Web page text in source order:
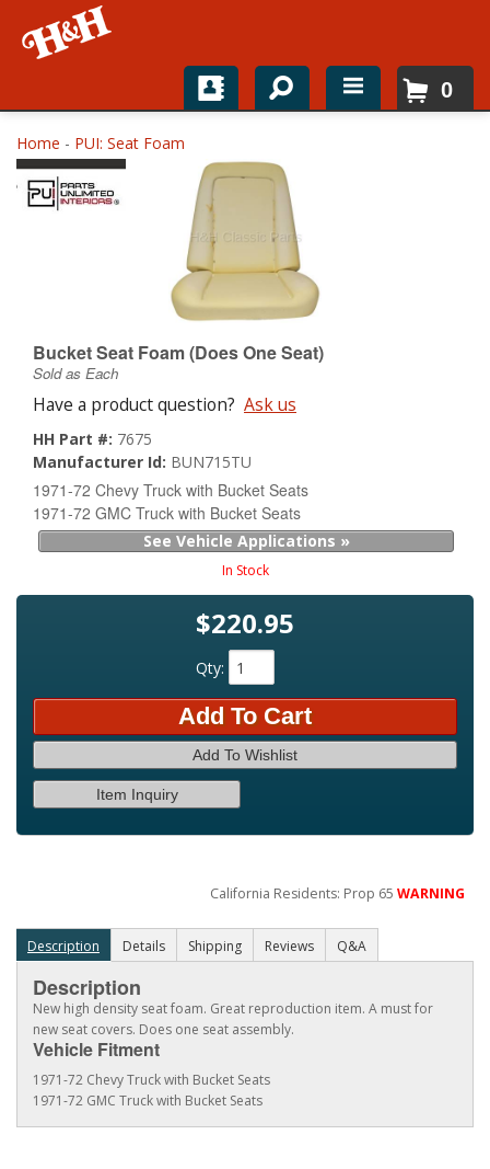
Home
Shop For Parts
About
0
Home - PUI: Seat Foam
Bucket Seat Foam (Does One Seat)
Sold as Each
Have a product question? Ask us
HH Part #: 7675
Manufacturer Id: BUN715TU
1971-72 Chevy Truck with Bucket Seats
1971-72 GMC Truck with Bucket Seats
See Vehicle Applications »
In Stock
$220.95
Qty:
Add To Cart
Add To Wishlist
Item Inquiry
California Residents: Prop 65WARNING
Description Details Shipping Reviews Q&A
Description
New high density seat foam. Great reproduction item. A must for
new seat covers. Does one seat assembly.
Vehicle Fitment
1971-72 Chevy Truck with Bucket Seats
1971-72 GMC Truck with Bucket Seats